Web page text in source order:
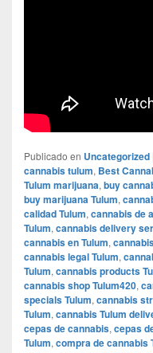
Publicado en Uncategorized
cannabis tulum, Best
Tulum marijuana, buy
buy marijuana Tulum,
calidad Tulum, cannabis de
Tulum, cannabis delivery
cannabis en Tulum,
cannabis legal Tulum,
Tulum, cannabis products
cannabis shop Tulum420,
specials Tulum, cannabis
Tulum, cannabis Tulum
cepas de cannabis, cepas
Tulum, compra de cannabis